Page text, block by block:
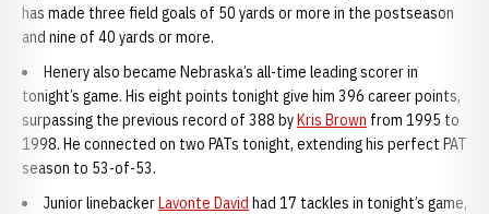
has made three field goals of 50 yards or more in the postseason
and nine of 40 yards or more.
Henery also became Nebraska’s all-time leading scorer in
tonight’s game. His eight points tonight give him 396 career points,
surpassing the previous record of 388 byKris Brown from 1995 to
1998. He connected on two PATs tonight, extending his perfect PAT
season to 53-of-53.
Junior linebackerLavonte David had 17 tackles in tonight’s game,